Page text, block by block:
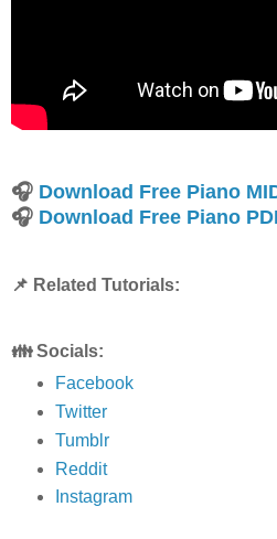
🎧 Download Free Piano
🎧 Download Free Piano
📌 Related Tutorials:
👪 Socials:
Facebook
Twitter
Tumblr
Reddit
Instagram